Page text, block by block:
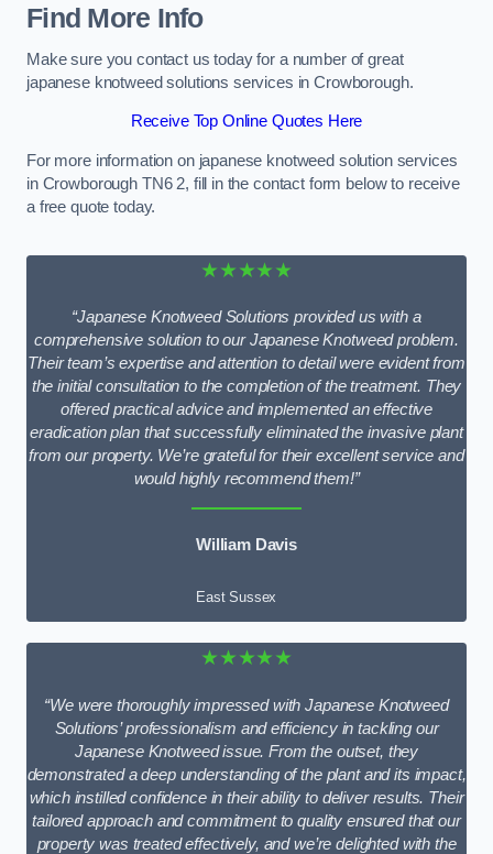
Find More Info
Make sure you contact us today for a number of great
japanese knotweed solutions services in Crowborough.
Receive Top Online Quotes Here
For more information on japanese knotweed solution services
in Crowborough TN6 2, fill in the contact form below to receive
a free quote today.
★★★★★
“Japanese Knotweed Solutions provided us with a
comprehensive solution to our Japanese Knotweed problem.
Their team’s expertise and attention to detail were evident from
the initial consultation to the completion of the treatment. They
offered practical advice and implemented an effective
eradication plan that successfully eliminated the invasive plant
from our property. We’re grateful for their excellent service and
would highly recommend them!”
William Davis
East Sussex
★★★★★
“We were thoroughly impressed with Japanese Knotweed
Solutions’ professionalism and efficiency in tackling our
Japanese Knotweed issue. From the outset, they
demonstrated a deep understanding of the plant and its impact,
which instilled confidence in their ability to deliver results. Their
tailored approach and commitment to quality ensured that our
property was treated effectively, and we’re delighted with the